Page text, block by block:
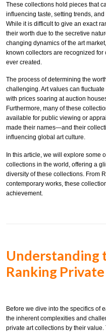
These collections hold pieces that
influencing taste, setting trends,
While it is difficult to give an exact
their worth due to the secretive
changing dynamics of the art
known collectors are recognized
ever created.
The process of determining the
challenging. Art values can
with prices soaring at auction
Furthermore, many of these
available for public viewing or
made their names—and their
influencing global art culture.
In this article, we will explore some
collections in the world, offering a
diversity of these collections. From
contemporary works, these
achievement.
Understanding
Ranking
Before we dive into the specifics of
the inherent complexities and
private art collections by their